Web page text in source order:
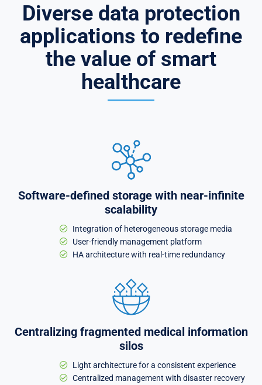
Diverse data protection
applications to redefine
the value of smart
healthcare
Software-defined storage with near-infinite
scalability
Integration of heterogeneous storage media
User-friendly management platform
HA architecture with real-time redundancy
Centralizing fragmented medical information
silos
Light architecture for a consistent experience
Centralized management with disaster recovery